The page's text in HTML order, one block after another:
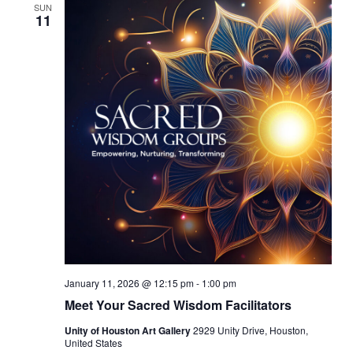
SUN
11
Meet Your Sacred Wisdom Facilitators
January 11, 2026 @ 12:15 pm- 1:00 pm
Unity of Houston Art Gallery2929 Unity Drive, Houston,
United States